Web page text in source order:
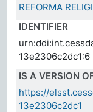
REFORMA
IDENTIFIER
13e2306c2dc1:6
IS A VERSION
https://
13e2306c2dc1